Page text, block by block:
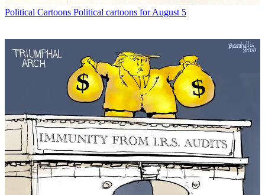
Political Cartoons Political cartoons for August 5